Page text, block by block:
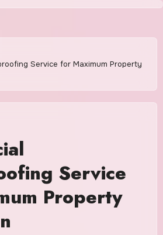
Service for Maximum Property
Service
Property